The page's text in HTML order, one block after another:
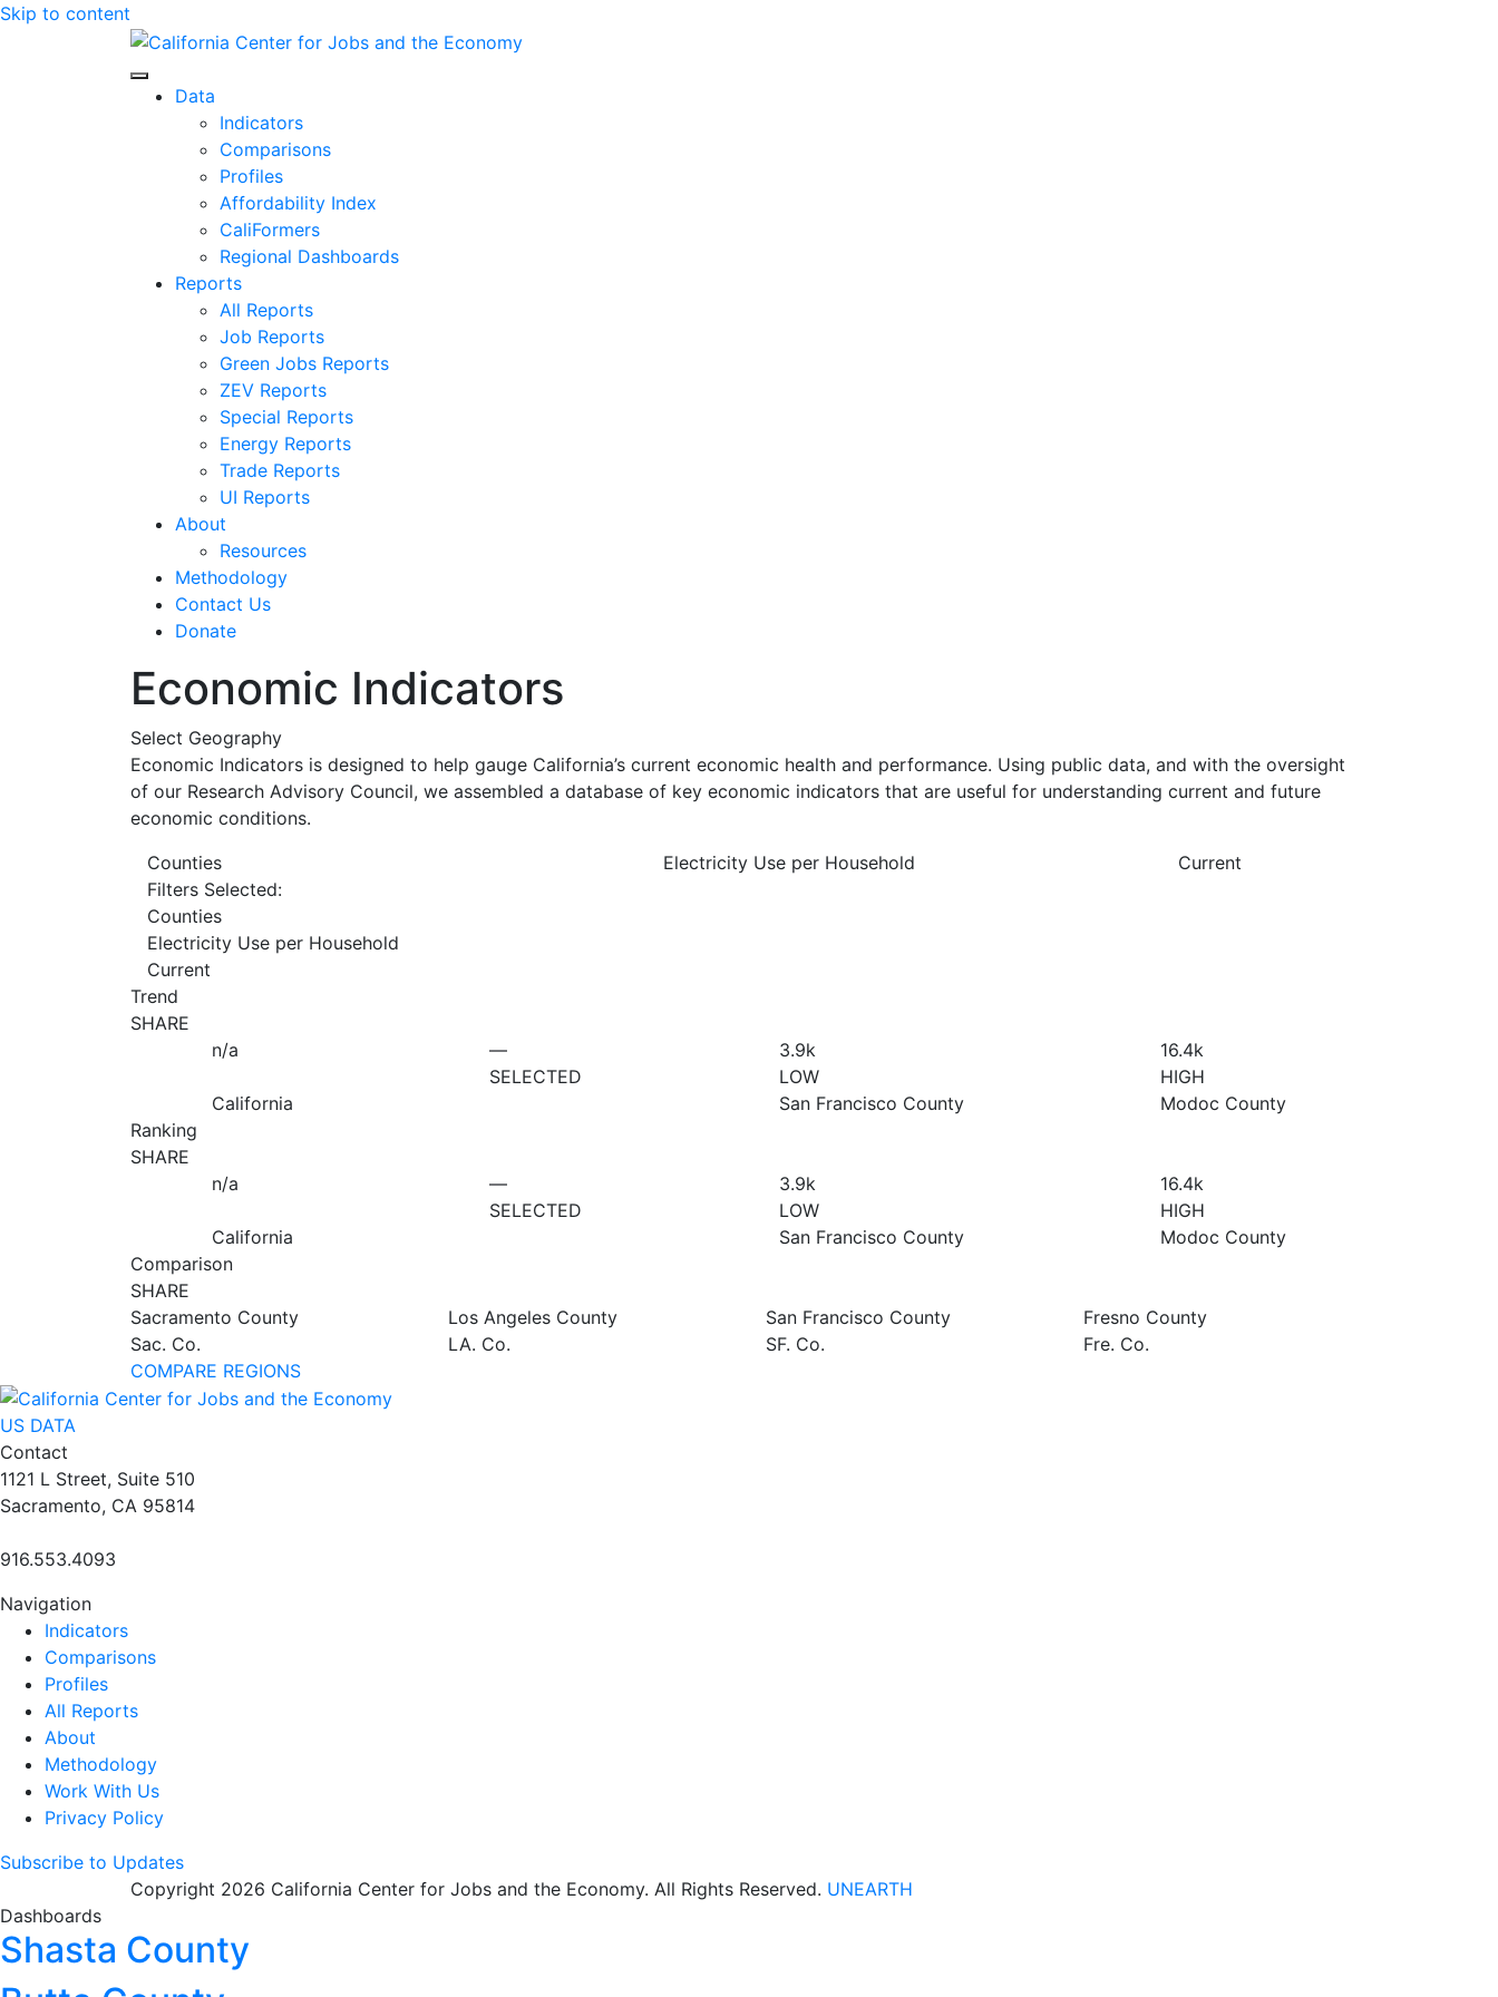
Skip to content
Center for Jobs
Data
Indicators
Comparisons
Profiles
Affordability Index
CaliFormers
Regional Dashboards
Reports
All Reports
Job Reports
Green Jobs Reports
ZEV Reports
Special Reports
Energy Reports
Trade Reports
UI Reports
About
Resources
Methodology
Contact Us
Donate
Economic Indicators
Select Geography
Economic Indicators is designed to help gauge California’s current economic health and performance. Using public data, and with the oversight
of our Research Advisory Council, we assembled a database of key economic indicators that are useful for understanding current and future
economic conditions.
Counties
Electricity Use per Household
Current
Filters Selected:
Counties
Electricity Use per Household
Current
Trend
SHARE
n/a
California
—
SELECTED
3.9k
LOW
San Francisco County
16.4k
HIGH
Modoc County
Ranking
SHARE
n/a
California
—
SELECTED
3.9k
LOW
San Francisco County
16.4k
HIGH
Modoc County
Comparison
SHARE
Sacramento County
Sac. Co.
Los Angeles County
LA. Co.
San Francisco County
SF. Co.
Fresno County
Fre. Co.
COMPARE REGIONS
US DATA
Contact
1121 L Street, Suite 510
Sacramento, CA 95814
916.553.4093
Navigation
Indicators
Comparisons
Profiles
All Reports
About
Methodology
Work With Us
Privacy Policy
Subscribe to Updates
Copyright 2026 California Center for Jobs and the Economy. All Rights Reserved. UNEARTH
Dashboards
Shasta County